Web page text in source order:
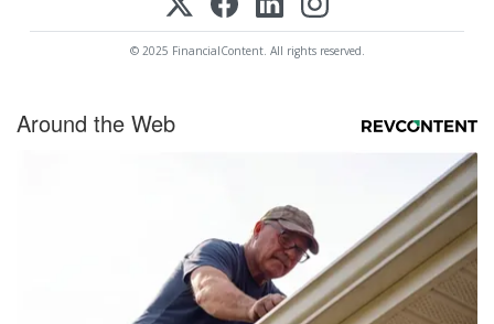
© 2025 FinancialContent. All rights reserved.
Around the Web